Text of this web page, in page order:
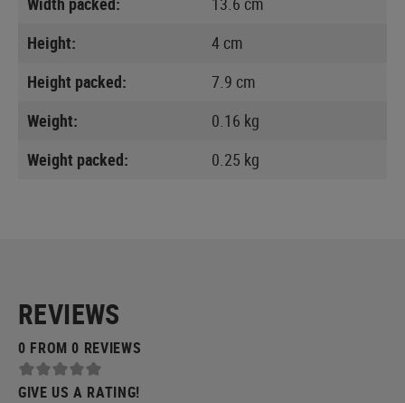
Height:
4 cm
Height packed:
7.9 cm
Weight:
0.16 kg
Weight packed:
0.25 kg
REVIEWS
0 FROM 0 REVIEWS
GIVE US A RATING!